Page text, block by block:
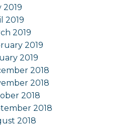
2019
2019
2019
2019
2019
2018
2018
2018
2018
2018